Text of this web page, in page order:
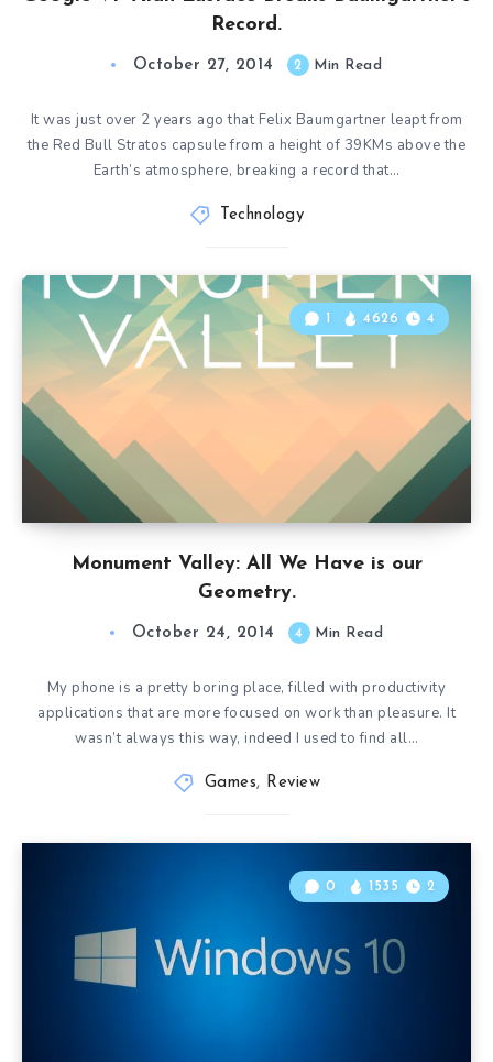
Record.
October 27, 2014 2 Min Read
It was just over 2 years ago that Felix Baumgartner leapt from
the Red Bull Stratos capsule from a height of 39KMs above the
Earth’s atmosphere, breaking a record that…
Technology
Monument Valley: All We Have is our
Geometry.
1 4626 4
October 24, 2014 4 Min Read
My phone is a pretty boring place, filled with productivity
applications that are more focused on work than pleasure. It
wasn’t always this way, indeed I used to find all…
Games, Review
0 1535 2